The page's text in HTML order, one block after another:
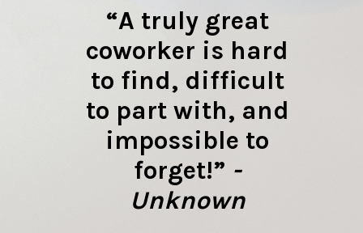
“A truly great
coworker is hard
to find, difficult
to part with, and
impossible to
forget!” -
Unknown